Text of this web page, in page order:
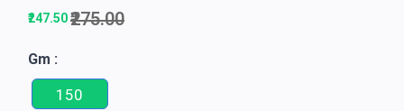
₹247.50₹275.00
Gm :
150